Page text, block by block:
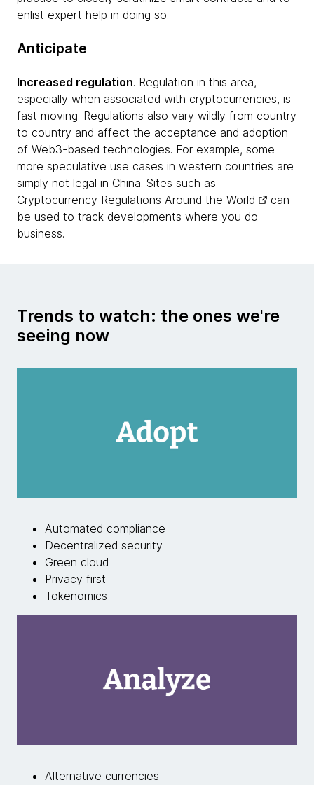
enlist expert help in doing so.
Anticipate
Increased regulation. Regulation in this area,
especially when associated with cryptocurrencies, is
fast moving. Regulations also vary wildly from country
to country and affect the acceptance and adoption
of Web3-based technologies. For example, some
more speculative use cases in western countries are
simply not legal in China. Sites such as
Cryptocurrency Regulations Around the World
can
be used to track developments where you do
business.
Trends to watch: the ones we're
seeing now
Automated compliance
Decentralized security
Green cloud
Privacy first
Tokenomics
Alternative currencies